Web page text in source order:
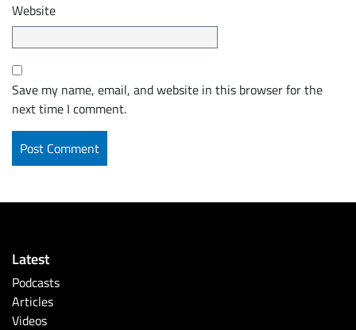
Website
Save my name, email, and website in this browser for the
next time I comment.
Latest
Podcasts
Articles
Videos